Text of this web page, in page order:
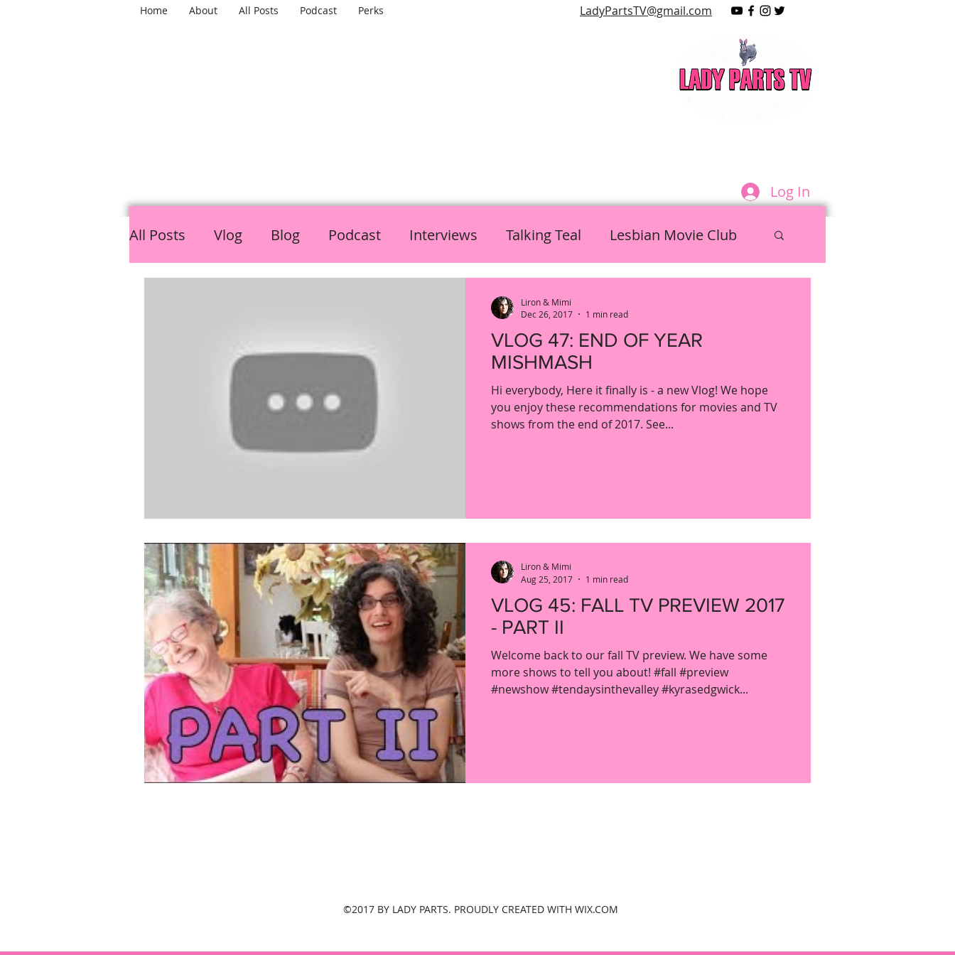
Home About All Posts Podcast Perks LadyPartsTV@gmail.com
Log In
All Posts Vlog Blog Podcast Interviews Talking Teal Lesbian Movie Club
L is for Lady Parts
VLOG 47: END OF YEAR
MISHMASH
Hi everybody, Here it finally is - a new Vlog! We hope
you enjoy these recommendations for movies and TV
shows from the end of 2017. See...
Liron & Mimi
Dec 26, 2017
1 min read
VLOG 45: FALL TV PREVIEW 2017
- PART II
Welcome back to our fall TV preview. We have some
more shows to tell you about! #fall #preview
#newshow #tendaysinthevalley #kyrasedgwick...
Liron & Mimi
Aug 25, 2017
1 min read
©2017 BY LADY PARTS. PROUDLY CREATED WITH WIX.COM